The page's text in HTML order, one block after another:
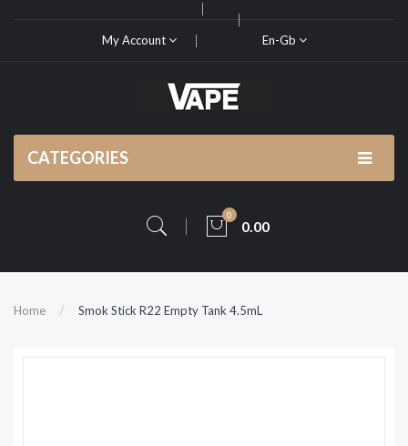
My Account En-Gb
CATEGORIES
0
0.00
Home Smok Stick R22 Empty Tank 4.5mL